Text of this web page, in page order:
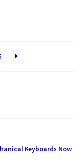
Keyboards Now